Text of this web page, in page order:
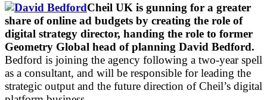
Cheil UK is gunning for a greater
share of online ad budgets by creating the role of
digital strategy director, handing the role to former
Geometry Global head of planning David Bedford.
Bedford is joining the agency following a two-year spell
as a consultant, and will be responsible for leading the
strategic output and the future direction of Cheil’s digital